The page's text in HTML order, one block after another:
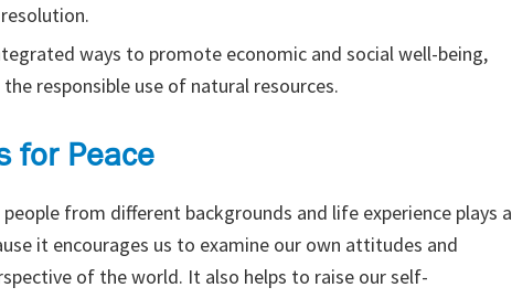
ways to promote economic and social well-being,
responsible use of natural resources.
for Peace
from different backgrounds and life experience plays a
it encourages us to examine our own attitudes and
of the world. It also helps to raise our self-